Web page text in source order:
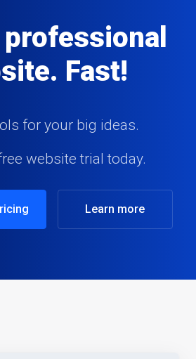
Fast!
for your big ideas.
website trial today.
Learn more